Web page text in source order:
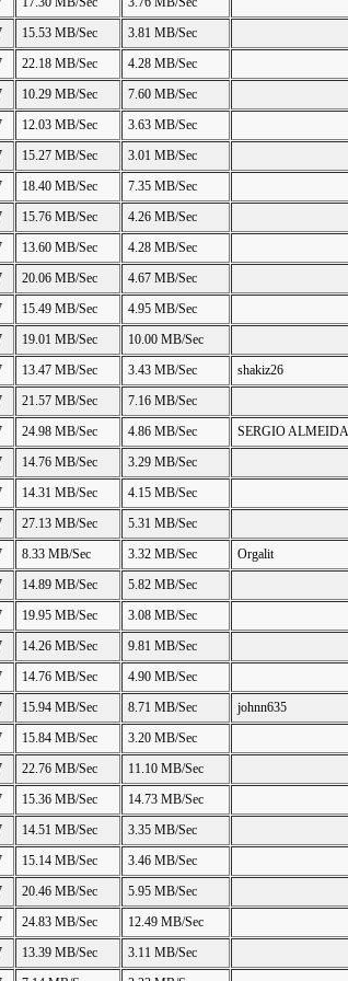
15.53 MB/Sec
3.81 MB/Sec
22.18 MB/Sec
4.28 MB/Sec
10.29 MB/Sec
7.60 MB/Sec
12.03 MB/Sec
3.63 MB/Sec
15.27 MB/Sec
3.01 MB/Sec
18.40 MB/Sec
7.35 MB/Sec
15.76 MB/Sec
4.26 MB/Sec
13.60 MB/Sec
4.28 MB/Sec
20.06 MB/Sec
4.67 MB/Sec
15.49 MB/Sec
4.95 MB/Sec
19.01 MB/Sec
10.00 MB/Sec
13.47 MB/Sec 3.43 MB/Sec
shakiz26
21.57 MB/Sec
7.16 MB/Sec
24.98 MB/Sec 4.86 MB/Sec
SERGIO ALMEIDA
14.76 MB/Sec
3.29 MB/Sec
14.31 MB/Sec
4.15 MB/Sec
27.13 MB/Sec
5.31 MB/Sec
8.33 MB/Sec 3.32 MB/Sec
Orgalit
14.89 MB/Sec
5.82 MB/Sec
19.95 MB/Sec
3.08 MB/Sec
14.26 MB/Sec
9.81 MB/Sec
14.76 MB/Sec
4.90 MB/Sec
15.94 MB/Sec 8.71 MB/Sec
johnn635
15.84 MB/Sec
3.20 MB/Sec
22.76 MB/Sec
11.10 MB/Sec
15.36 MB/Sec
14.73 MB/Sec
14.51 MB/Sec
3.35 MB/Sec
15.14 MB/Sec
3.46 MB/Sec
20.46 MB/Sec
5.95 MB/Sec
24.83 MB/Sec
12.49 MB/Sec
13.39 MB/Sec
3.11 MB/Sec